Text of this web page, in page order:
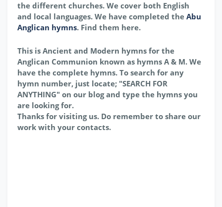
the different churches. We cover both English
and local languages. We have completed the Abu
Anglican hymns. Find them here.
This is Ancient and Modern hymns for the
Anglican Communion known as hymns A & M. We
have the complete hymns. To search for any
hymn number, just locate; "SEARCH FOR
ANYTHING" on our blog and type the hymns you
are looking for.
Thanks for visiting us. Do remember to share our
work with your contacts.